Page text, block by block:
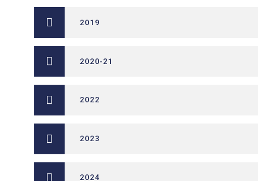
2019
2020-21
2022
2023
2024